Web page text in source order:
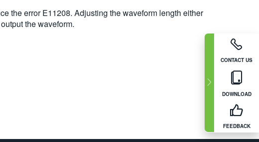
CONTACT US
DOWNLOAD
FEEDBACK
the error E11208. Adjusting the waveform length either
the waveform.